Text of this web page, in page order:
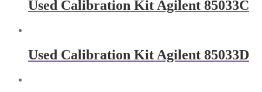
Used Calibration Kit Agilent 85033C
Used Calibration Kit Agilent 85033D